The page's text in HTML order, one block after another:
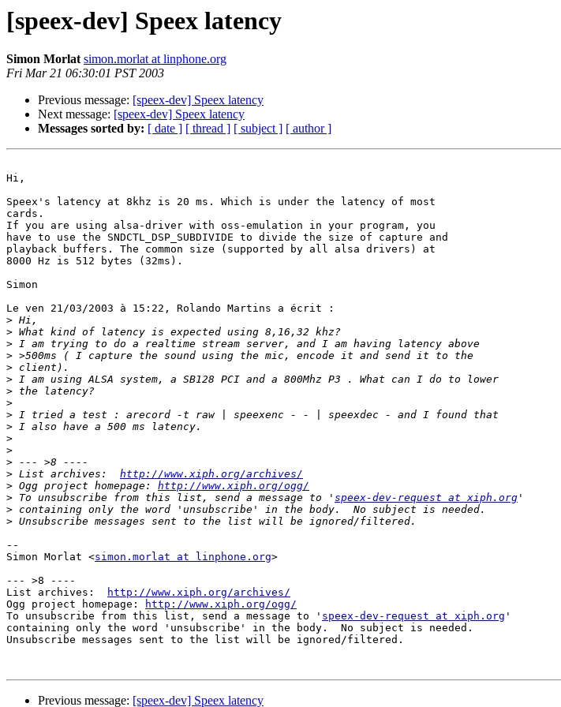
[speex-dev] Speex latency
Simon Morlat simon.morlat at linphone.org
Fri Mar 21 06:30:01 PST 2003
Previous message: [speex-dev] Speex latency
Next message: [speex-dev] Speex latency
Messages sorted by: [ date ] [ thread ] [ subject ] [ author ]
Hi,
Speex's latency at 8khz is 20 ms. Which is under the latency of most
cards.
If you are using alsa-driver with oss-emulation in your program, you
have to use the SNDCTL_DSP_SUBDIVIDE to divide the size of capture and
playback buffers. The common size (supported by all alsa drivers) at
8000 Hz is 512 bytes (32ms).
Simon
Le ven 21/03/2003 à 15:22, Rolando Martins a écrit :
>
>
>
>
>
>
>
>
>
>
>
>
>
> List archives: http://www.xiph.org/archives/
> Ogg project homepage: http://www.xiph.org/ogg/
> To unsubscribe from this list, send a message to ' speex-dev-request at xiph.org
>
>
--
Simon Morlat <simon.morlat at linphone.org>
--- >8 ----
List archives:
http://www.xiph.org/archives/
Ogg project homepage:
http://www.xiph.org/ogg/
To unsubscribe from this list, send a message to ' speex-dev-request at xiph.org '
containing only the word 'unsubscribe' in the body.  No subject is needed.
Unsubscribe messages sent to the list will be ignored/filtered.
Previous message: [speex-dev] Speex latency